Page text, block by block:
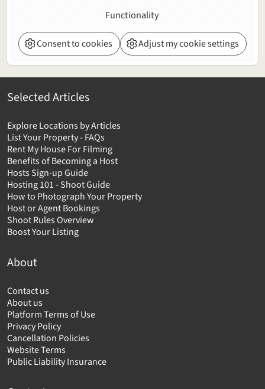
Functionality
Consent to cookies Adjust my cookie settings
Selected Articles
Explore Locations by Articles
List Your Property - FAQs
Rent My House For Filming
Benefits of Becoming a Host
Hosts Sign-up Guide
Hosting 101 - Shoot Guide
How to Photograph Your Property
Host or Agent Bookings
Shoot Rules Overview
Boost Your Listing
About
Contact us
About us
Platform Terms of Use
Privacy Policy
Cancellation Policies
Website Terms
Public Liability Insurance